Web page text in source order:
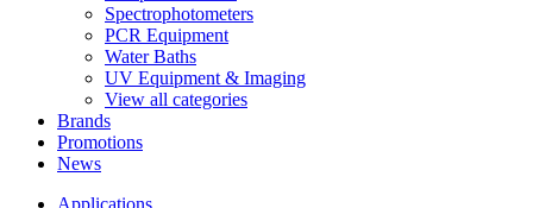
Spectrophotometers
PCR Equipment
Water Baths
UV Equipment & Imaging
View all categories
Brands
Promotions
News
Applications